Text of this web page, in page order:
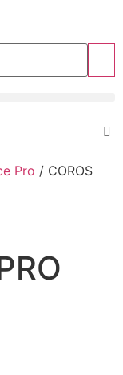
Pro / COROS